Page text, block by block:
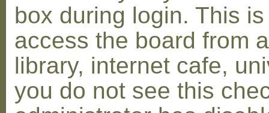
box during login. This
access the board from
library, internet cafe,
you do not see this